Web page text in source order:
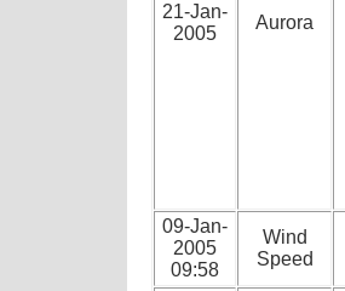
21-Jan-
2005
Aurora
09-Jan-
2005
09:58
Wind
Speed